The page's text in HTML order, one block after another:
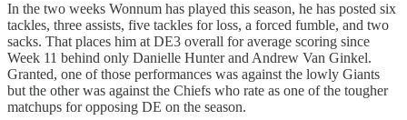
In the two weeks Wonnum has played this season, he has posted six
tackles, three assists, five tackles for loss, a forced fumble, and two
sacks. That places him at DE3 overall for average scoring since
Week 11 behind only Danielle Hunter and Andrew Van Ginkel.
Granted, one of those performances was against the lowly Giants
but the other was against the Chiefs who rate as one of the tougher
matchups for opposing DE on the season.